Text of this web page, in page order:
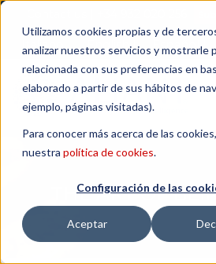
Utilizamos cookies propias y de
analizar nuestros servicios y mostrarle
relacionada con sus preferencias en
elaborado a partir de sus hábitos de
ejemplo, páginas visitadas).
Para conocer más acerca de las
nuestra política de cookies.
Configuración de las
Aceptar
English Español
Italiano
THE ART OF